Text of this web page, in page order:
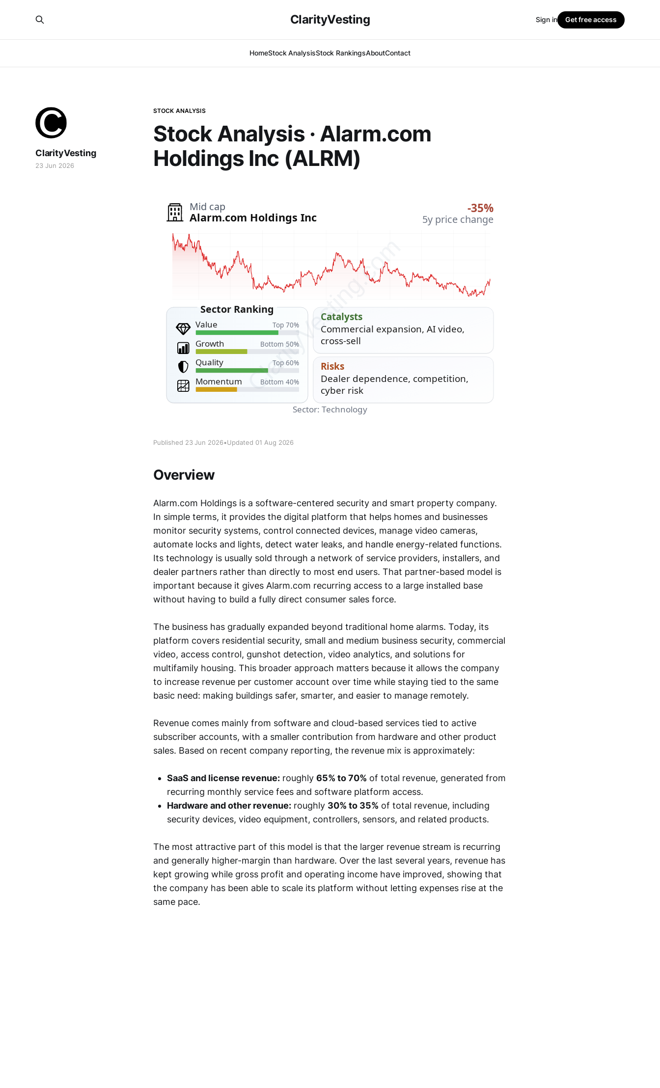
ClarityVesting
HomeStock AnalysisStock RankingsAboutContact
Sign in Get free access
STOCK ANALYSIS
Stock Analysis · Alarm.com
Holdings Inc (ALRM)
ClarityVesting
23 Jun 2026
Published 23 Jun 2026•Updated 01 Aug 2026
Overview
Alarm.com Holdings is a software-centered security and smart property company.
In simple terms, it provides the digital platform that helps homes and businesses
monitor security systems, control connected devices, manage video cameras,
automate locks and lights, detect water leaks, and handle energy-related functions.
Its technology is usually sold through a network of service providers, installers, and
dealer partners rather than directly to most end users. That partner-based model is
important because it gives Alarm.com recurring access to a large installed base
without having to build a fully direct consumer sales force.
The business has gradually expanded beyond traditional home alarms. Today, its
platform covers residential security, small and medium business security, commercial
video, access control, gunshot detection, video analytics, and solutions for
multifamily housing. This broader approach matters because it allows the company
to increase revenue per customer account over time while staying tied to the same
basic need: making buildings safer, smarter, and easier to manage remotely.
Revenue comes mainly from software and cloud-based services tied to active
subscriber accounts, with a smaller contribution from hardware and other product
sales. Based on recent company reporting, the revenue mix is approximately:
SaaS and license revenue: roughly 65% to 70% of total revenue, generated from
recurring monthly service fees and software platform access.
Hardware and other revenue: roughly 30% to 35% of total revenue, including
security devices, video equipment, controllers, sensors, and related products.
The most attractive part of this model is that the larger revenue stream is recurring
and generally higher-margin than hardware. Over the last several years, revenue has
kept growing while gross profit and operating income have improved, showing that
the company has been able to scale its platform without letting expenses rise at the
same pace.